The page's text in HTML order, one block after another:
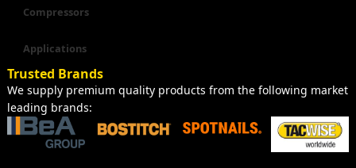
Compressors
Applications
Trusted Brands
We supply premium quality products from the following market
leading brands: